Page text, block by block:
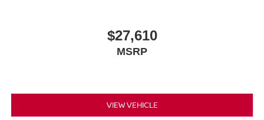
$27,610
MSRP
VIEW VEHICLE